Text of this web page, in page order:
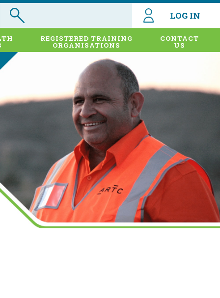
LOG IN
REGISTERED TRAINING
ORGANISATIONS
CONTACT
US